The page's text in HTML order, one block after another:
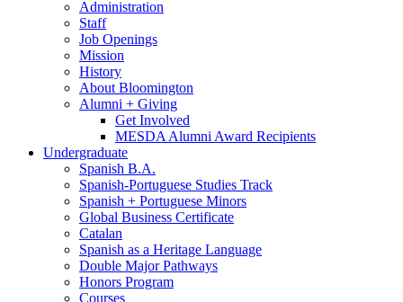
Administration
Staff
Job Openings
Mission
History
About Bloomington
Alumni + Giving
Get Involved
MESDA Alumni Award Recipients
Undergraduate
Spanish B.A.
Spanish-Portuguese Studies Track
Spanish + Portuguese Minors
Global Business Certificate
Catalan
Spanish as a Heritage Language
Double Major Pathways
Honors Program
Courses